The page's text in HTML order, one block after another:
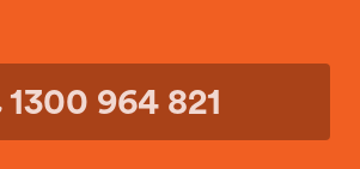
1300 964 821